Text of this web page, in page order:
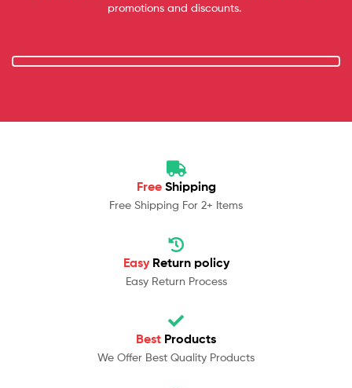
promotions and discounts.
Free Shipping
Free Shipping For 2+ Items
Easy Return policy
Easy Return Process
Best Products
We Offer Best Quality Products